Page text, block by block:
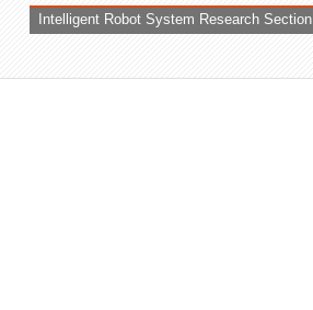
Intelligent Robot System Research Section